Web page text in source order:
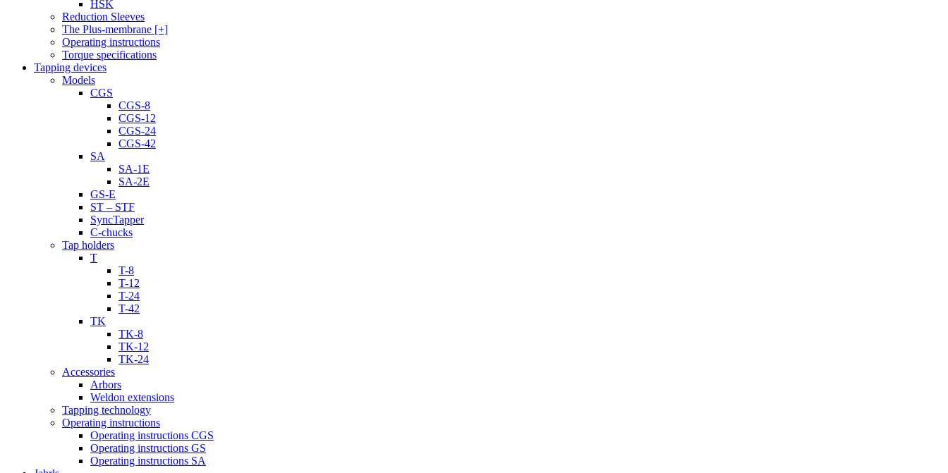
HSK
Reduction Sleeves
The Plus-membrane [+]
Operating instructions
Torque specifications
Tapping devices
Models
CGS
CGS-8
CGS-12
CGS-24
CGS-42
SA
SA-1E
SA-2E
GS-E
ST – STF
SyncTapper
C-chucks
Tap holders
T
T-8
T-12
T-24
T-42
TK
TK-8
TK-12
TK-24
Accessories
Arbors
Weldon extensions
Tapping technology
Operating instructions
Operating instructions CGS
Operating instructions GS
Operating instructions SA